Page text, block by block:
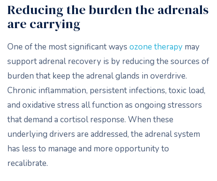
Reducing the burden the adrenals
are carrying
One of the most significant ways ozone therapy may
support adrenal recovery is by reducing the sources of
burden that keep the adrenal glands in overdrive.
Chronic inflammation, persistent infections, toxic load,
and oxidative stress all function as ongoing stressors
that demand a cortisol response. When these
underlying drivers are addressed, the adrenal system
has less to manage and more opportunity to
recalibrate.